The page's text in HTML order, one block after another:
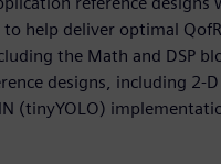
to help deliver optimal
the Math and DSP
designs, including 2-
(tinyYOLO)